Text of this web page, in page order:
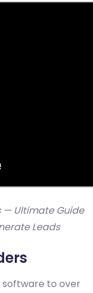
— Ultimate Guide
Leads
to over